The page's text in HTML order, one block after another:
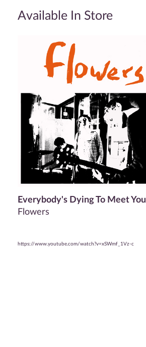
Available In Store
Everybody's Dying To Meet You
Flowers
https://www.youtube.com/watch?v=xSWmf_1Vz-c